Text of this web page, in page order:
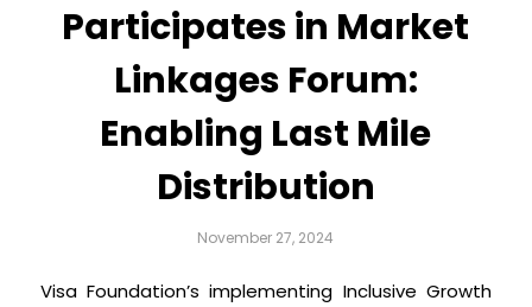
Participates in Market
Linkages Forum:
Enabling Last Mile
Distribution
November 27, 2024
Visa Foundation’s implementing Inclusive Growth